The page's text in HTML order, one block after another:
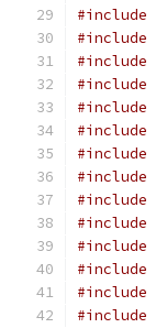
#include
#include
#include
#include
#include
#include
#include
#include
#include
#include
#include
#include
#include
#include